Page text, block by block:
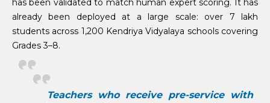
has been validated to match human expert scoring. It has
already been deployed at a large scale: over 7 lakh
students across 1,200 Kendriya Vidyalaya schools covering
Grades 3–8.
Teachers who receive pre-service with